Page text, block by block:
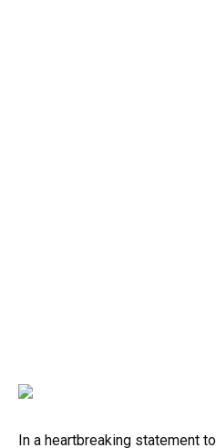
In a heartbreaking statement